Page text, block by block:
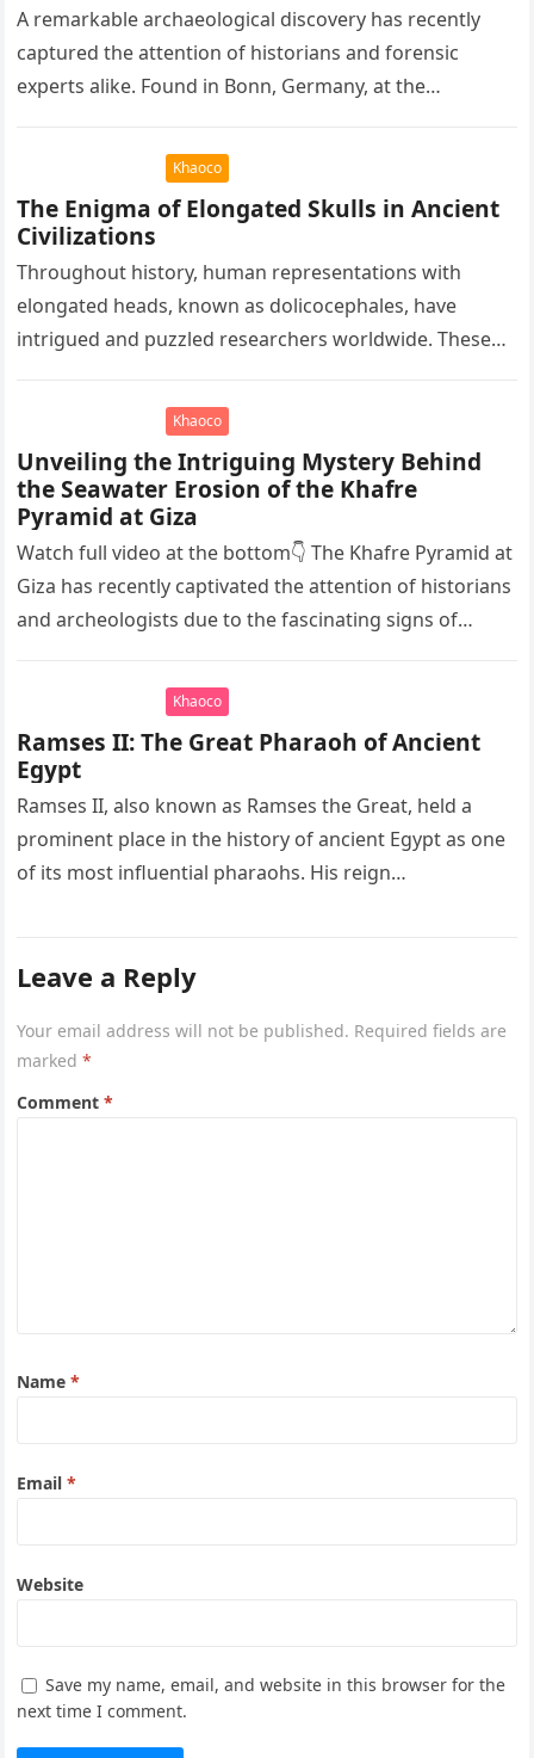
A remarkable archaeological discovery has recently
captured the attention of historians and forensic
experts alike. Found in Bonn, Germany, at the
Khaoco
The Enigma of Elongated Skulls in Ancient
Civilizations
Throughout history, human representations with
elongated heads, known as dolicocephales, have
intrigued and puzzled researchers worldwide. These
ancient civilizations such…
Khaoco
Unveiling the Intriguing Mystery Behind
the Seawater Erosion of the Khafre
Pyramid at Giza
Watch full video at the bottom👇 The Khafre Pyramid at
Giza has recently captivated the attention of historians
and archeologists due to the fascinating signs of
Khaoco
Ramses II: The Great Pharaoh of Ancient
Egypt
Ramses II, also known as Ramses the Great, held a
prominent place in the history of ancient Egypt as one
of its most influential pharaohs. His reign…
Leave a Reply
Your email address will not be published. Required fields are
marked*
Comment*
Name*
Email*
Website
Save my name, email, and website in this browser for the
next time I comment.